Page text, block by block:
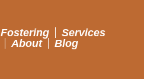
Fostering
Services
About
Blog